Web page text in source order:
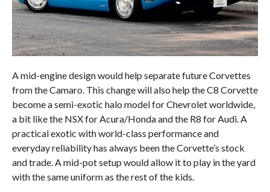
A mid-engine design would help separate future Corvettes
from the Camaro. This change will also help the C8 Corvette
become a semi-exotic halo model for Chevrolet worldwide,
a bit like the NSX for Acura/Honda and the R8 for Audi. A
practical exotic with world-class performance and
everyday reliability has always been the Corvette’s stock
and trade. A mid-pot setup would allow it to play in the yard
with the same uniform as the rest of the kids.